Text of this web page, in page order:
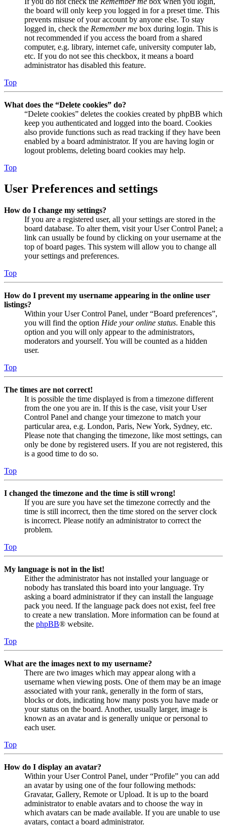
the board will only keep you logged in for a preset time. This
prevents misuse of your account by anyone else. To stay
logged in, check the Remember me box during login. This is
not recommended if you access the board from a shared
computer, e.g. library, internet cafe, university computer lab,
etc. If you do not see this checkbox, it means a board
administrator has disabled this feature.
Top
What does the “Delete cookies” do?
“Delete cookies” deletes the cookies created by phpBB which
keep you authenticated and logged into the board. Cookies
also provide functions such as read tracking if they have been
enabled by a board administrator. If you are having login or
logout problems, deleting board cookies may help.
Top
User Preferences and settings
How do I change my settings?
If you are a registered user, all your settings are stored in the
board database. To alter them, visit your User Control Panel; a
link can usually be found by clicking on your username at the
top of board pages. This system will allow you to change all
your settings and preferences.
Top
How do I prevent my username appearing in the online user
listings?
Within your User Control Panel, under “Board preferences”,
you will find the option Hide your online status. Enable this
option and you will only appear to the administrators,
moderators and yourself. You will be counted as a hidden
user.
Top
The times are not correct!
It is possible the time displayed is from a timezone different
from the one you are in. If this is the case, visit your User
Control Panel and change your timezone to match your
particular area, e.g. London, Paris, New York, Sydney, etc.
Please note that changing the timezone, like most settings, can
only be done by registered users. If you are not registered, this
is a good time to do so.
Top
I changed the timezone and the time is still wrong!
If you are sure you have set the timezone correctly and the
time is still incorrect, then the time stored on the server clock
is incorrect. Please notify an administrator to correct the
problem.
Top
My language is not in the list!
Either the administrator has not installed your language or
nobody has translated this board into your language. Try
asking a board administrator if they can install the language
pack you need. If the language pack does not exist, feel free
to create a new translation. More information can be found at
the phpBB® website.
Top
What are the images next to my username?
There are two images which may appear along with a
username when viewing posts. One of them may be an image
associated with your rank, generally in the form of stars,
blocks or dots, indicating how many posts you have made or
your status on the board. Another, usually larger, image is
known as an avatar and is generally unique or personal to
each user.
Top
How do I display an avatar?
Within your User Control Panel, under “Profile” you can add
an avatar by using one of the four following methods:
Gravatar, Gallery, Remote or Upload. It is up to the board
administrator to enable avatars and to choose the way in
which avatars can be made available. If you are unable to use
avatars, contact a board administrator.